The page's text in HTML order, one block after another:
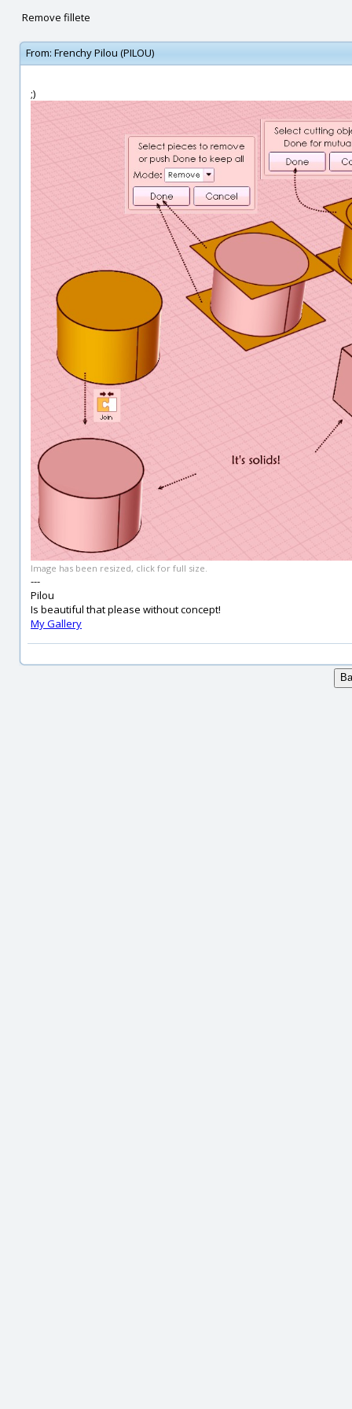
Remove fillete
From: Frenchy Pilou (PILOU)
;)
Image has been resized, click for full size.
---
Pilou
Is beautiful that please without concept!
My Gallery